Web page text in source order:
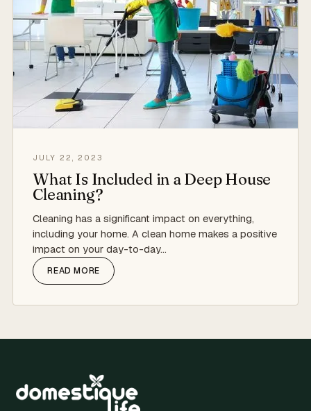
JULY 22, 2023
What Is Included in a Deep House
Cleaning?
Cleaning has a significant impact on everything,
including your home. A clean home makes a positive
impact on your day-to-day…
READ MORE